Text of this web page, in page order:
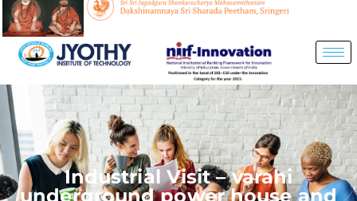
Industrial Visit – varahi
underground power house and